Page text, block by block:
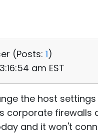
(Posts: 1)
am EST
the host
corporate
and it won't